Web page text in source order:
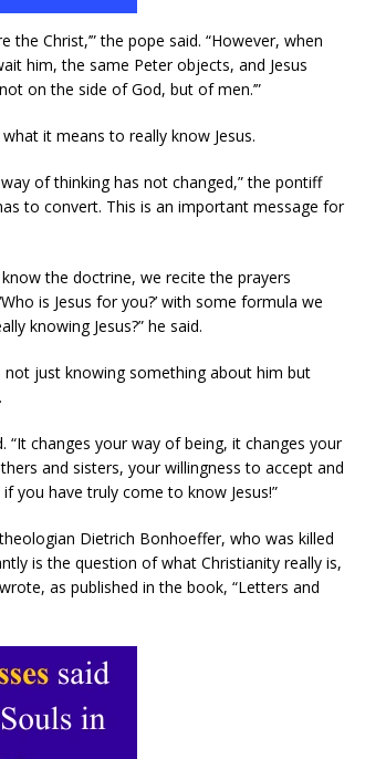
Christ,’” the pope said. “However, when
him, the same Peter objects, and Jesus
on the side of God, but of men.’”
it means to really know Jesus.
of thinking has not changed,” the pontiff
to convert. This is an important message for
the doctrine, we recite the prayers
is Jesus for you?’ with some formula we
knowing Jesus?” he said.
just knowing something about him but
“It changes your way of being, it changes your
and sisters, your willingness to accept and
you have truly come to know Jesus!”
Dietrich Bonhoeffer, who was killed
is the question of what Christianity really is,
as published in the book, “Letters and